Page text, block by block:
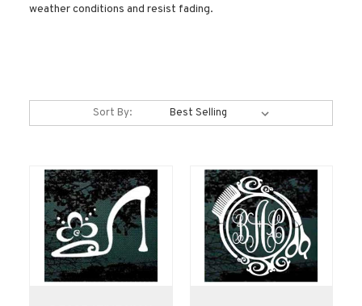
weather conditions and resist fading.
Sort By: